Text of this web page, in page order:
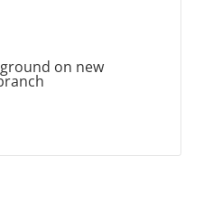
on new